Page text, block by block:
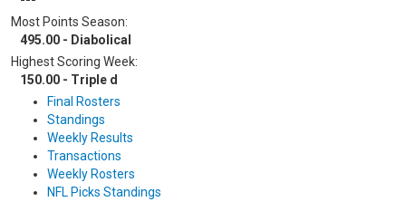
Most Points Season:
495.00 - Diabolical
Highest Scoring Week:
150.00 - Triple d
Final Rosters
Standings
Weekly Results
Transactions
Weekly Rosters
NFL Picks Standings